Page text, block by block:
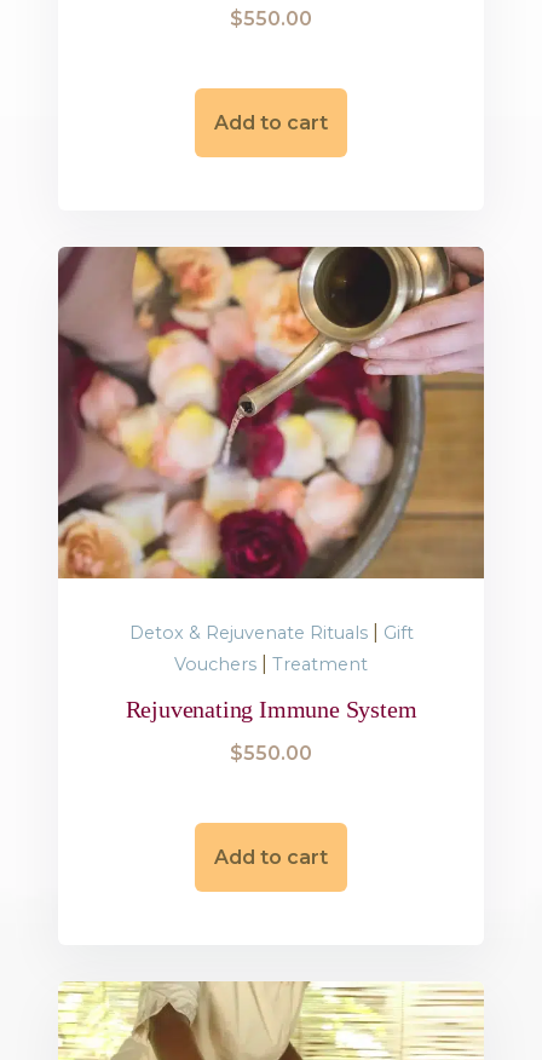
Add to cart
$550.00
Add to cart
Detox & Rejuvenate Rituals|
Gift
Vouchers
Treatment
Rejuvenating Immune System
$550.00